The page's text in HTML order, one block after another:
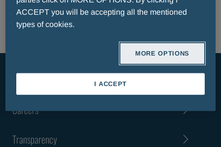
CODE OF CONDUCT
Careers
Transparency
ACCEPT you will be accepting all the mentioned
types of cookies.
MORE OPTIONS
I ACCEPT